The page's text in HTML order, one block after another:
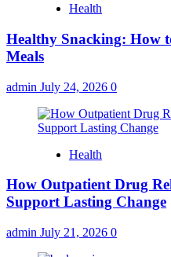
Health
Healthy Snacking: How
Meals
admin July 24, 2026 0
Health
How Outpatient Drug
Support Lasting Change
admin July 21, 2026 0